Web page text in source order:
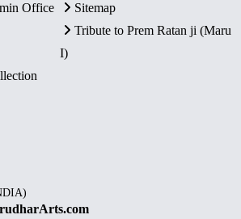
Office
Sitemap
Tribute to Prem Ratan ji (Maru
I)